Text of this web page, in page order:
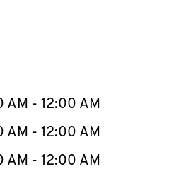
AM - 12:00 AM
AM - 12:00 AM
AM - 12:00 AM